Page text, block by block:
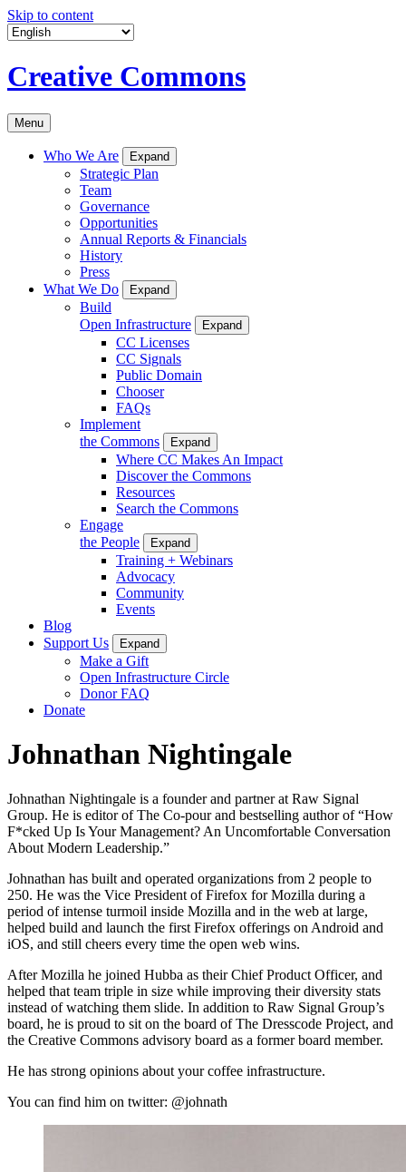
Skip to content
Creative Commons
Menu
Who We Are Expand
Strategic Plan
Team
Governance
Opportunities
Annual Reports & Financials
History
Press
What We Do
Expand
Build
Open Infrastructure
Expand
CC Licenses
CC Signals
Public Domain
Chooser
FAQs
Implement
the Commons
Expand
Where CC Makes An Impact
Discover the Commons
Resources
Search the Commons
Engage
the People
Expand
Training + Webinars
Advocacy
Community
Events
Blog
Support Us
Expand
Make a Gift
Open Infrastructure Circle
Donor FAQ
Donate
Johnathan Nightingale
Johnathan Nightingale is a founder and partner at Raw Signal
Group. He is editor of The Co-pour and bestselling author of “How
F*cked Up Is Your Management? An Uncomfortable Conversation
About Modern Leadership.”
Johnathan has built and operated organizations from 2 people to
250. He was the Vice President of Firefox for Mozilla during a
period of intense turmoil inside Mozilla and in the web at large,
helped build and launch the first Firefox offerings on Android and
iOS, and still cheers every time the open web wins.
After Mozilla he joined Hubba as their Chief Product Officer, and
helped that team triple in size while improving their diversity stats
instead of watching them slide. In addition to Raw Signal Group’s
board, he is proud to sit on the board of The Dresscode Project, and
the Creative Commons advisory board as a former board member.
He has strong opinions about your coffee infrastructure.
You can find him on twitter: @johnath